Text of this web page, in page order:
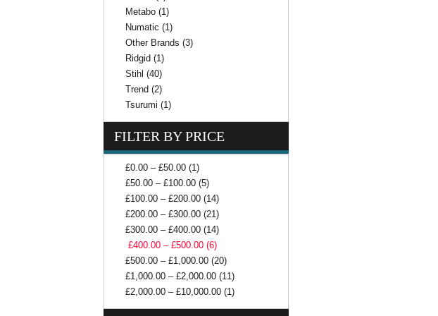
Metabo (1)
Numatic (1)
Other Brands (3)
Ridgid (1)
Stihl (40)
Trend (2)
Tsurumi (1)
FILTER BY PRICE
£0.00 – £50.00 (1)
£50.00 – £100.00 (5)
£100.00 – £200.00 (14)
£200.00 – £300.00 (21)
£300.00 – £400.00 (14)
£400.00 – £500.00 (6)
£500.00 – £1,000.00 (20)
£1,000.00 – £2,000.00 (11)
£2,000.00 – £10,000.00 (1)